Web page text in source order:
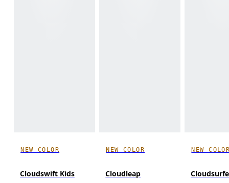
NEW COLOR
Cloudswift Kids
NEW COLOR
Cloudleap
NEW